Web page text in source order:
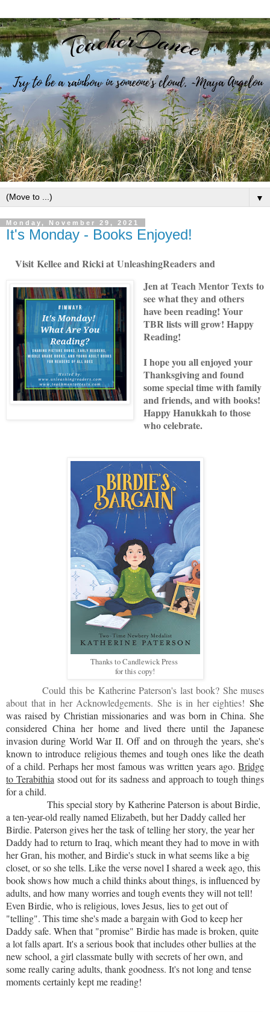
▼
Monday, November 29, 2021
It's Monday - Books Enjoyed!
Visit Kellee and Ricki at UnleashingReaders and
Jen at Teach Mentor Texts to
see what they and others
have been reading! Your
TBR lists will grow! Happy
Reading!
I hope you all enjoyed your
Thanksgiving and found
some special time with family
and friends, and with books!
Happy Hanukkah to those
who celebrate.
Thanks to Candlewick Press
for this copy!
Could this be Katherine Paterson's last book? She muses
about that in her Acknowledgements. She is in her eighties! She
was raised by Christian missionaries and was born in China. She
considered China her home and lived there until the Japanese
invasion during World War II. Off and on through the years, she's
known to introduce religious themes and tough ones like the death
of a child. Perhaps her most famous was written years ago. Bridge
to Terabithia stood out for its sadness and approach to tough things
for a child.
This special story by Katherine Paterson is about Birdie,
a ten-year-old really named Elizabeth, but her Daddy called her
Birdie. Paterson gives her the task of telling her story, the year her
Daddy had to return to Iraq, which meant they had to move in with
her Gran, his mother, and Birdie's stuck in what seems like a big
closet, or so she tells. Like the verse novel I shared a week ago, this
book shows how much a child thinks about things, is influenced by
adults, and how many worries and tough events they will not tell!
Even Birdie, who is religious, loves Jesus, lies to get out of
"telling". This time she's made a bargain with God to keep her
Daddy safe. When that "promise" Birdie has made is broken, quite
a lot falls apart. It's a serious book that includes other bullies at the
new school, a girl classmate bully with secrets of her own, and
some really caring adults, thank goodness. It's not long and tense
moments certainly kept me reading!